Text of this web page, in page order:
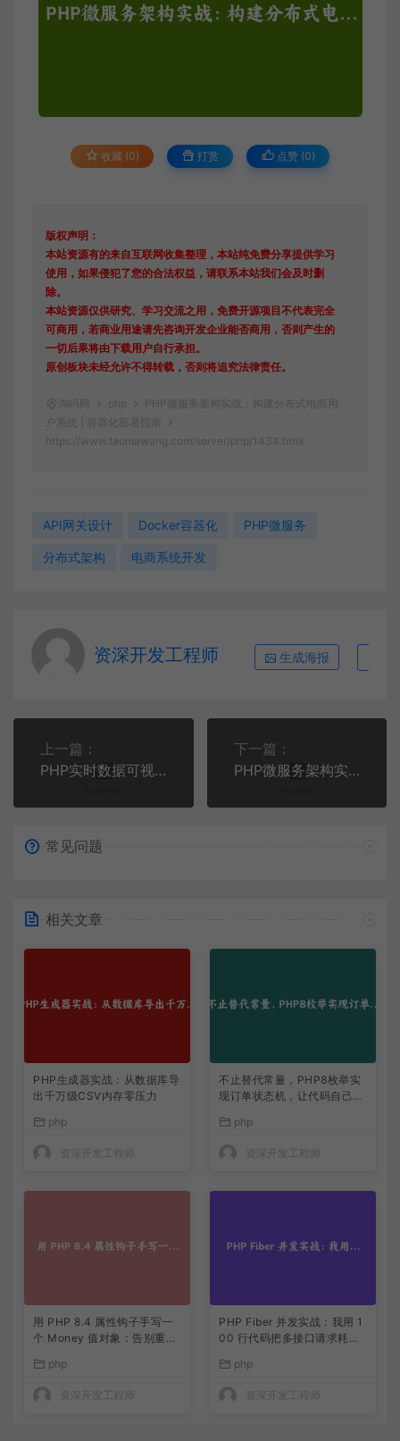
收藏 (0) 打赏 点赞 (0)
版权声明：
本站资源有的来自互联网收集整理，本站纯免费分享提供学习
使用，如果侵犯了您的合法权益，请联系本站我们会及时删
除。
本站资源仅供研究、学习交流之用，免费开源项目不代表完全
可商用，若商业用途请先咨询开发企业能否商用，否则产生的
一切后果将由下载用户自行承担。
原创板块未经允许不得转载，否则将追究法律责任。
淘吗网 php
PHP微服务架构实战：构建分布式电商用
户系统 | 容器化部署指南
https://www.taomawang.com/server/php/1434.html
API网关设计 Docker容器化 PHP微服务
分布式架构 电商系统开发
资深开发工程师 生成海报
上一篇：
PHP实时数据可视化大屏开发指南 | WebSocket高性能架构
下一篇：
PHP微服务架构实战：基于Hyperf框架构建高可用API网关
常见问题
相关文章
PHP生成器实战：从数据库导
出千万级CSV内存零压力
php
资深开发工程师
不止替代常量，PHP8枚举实
现订单状态机，让代码自己说
php
资深开发工程师
用 PHP 8.4 属性钩子手写一
个 Money 值对象：告别重复
php
资深开发工程师
PHP Fiber 并发实战：我用 1
00 行代码把多接口请求耗时
php
资深开发工程师